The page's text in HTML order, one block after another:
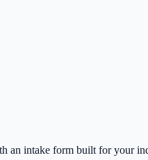
an intake form built for your